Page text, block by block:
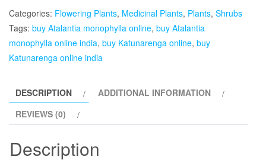
Categories: Flowering Plants, Medicinal Plants, Plants, Shrubs
Tags: buy Atalantia monophylla online, buy Atalantia
monophylla online india, buy Katunarenga online, buy
Katunarenga online india
DESCRIPTION
ADDITIONAL INFORMATION
REVIEWS (0)
Description